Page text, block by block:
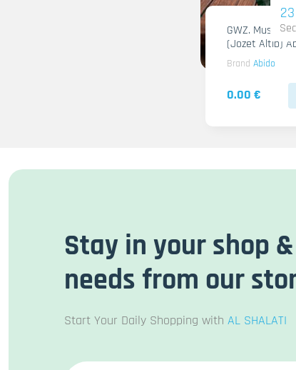
22
Sec
GWZ.
(Jozet Altib)
BrandAbido
0.00 €
Stay in your shop
needs from our
Start Your Daily Shopping with AL SHALATI